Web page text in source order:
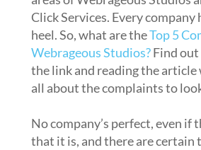
Click Services. Every company
heel. So, what are theTop 5
Webrageous Studios?Find out
the link and reading the article
all about the complaints to
No company’s perfect, even if
that it is, and there are certain